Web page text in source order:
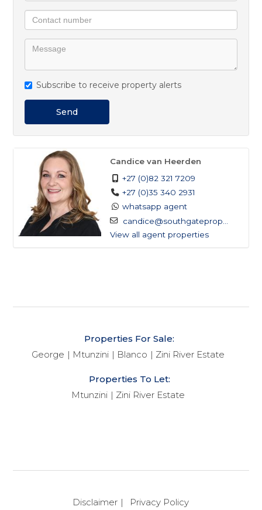
Subscribe to receive property alerts
Send
Candice van Heerden
+27 (0)82 321 7209
+27 (0)35 340 2931
whatsapp agent
candice@southgateprop...
View all agent properties
Properties For Sale:
George
Mtunzini Blanco Zini River Estate
Properties To Let:
Mtunzini
Zini River Estate
Disclaimer Privacy Policy